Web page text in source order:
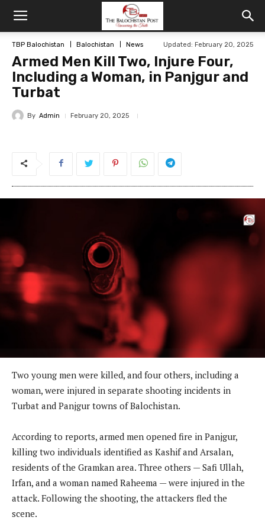
TBP Balochistan Balochistan News Updated: February 20, 2025
Armed Men Kill Two, Injure Four,
Including a Woman, in Panjgur and
Turbat
By Admin February 20, 2025
Two young men were killed, and four others, including a
woman, were injured in separate shooting incidents in
Turbat and Panjgur towns of Balochistan.
According to reports, armed men opened fire in Panjgur,
killing two individuals identified as Kashif and Arsalan,
residents of the Gramkan area. Three others — Safi Ullah,
Irfan, and a woman named Raheema — were injured in the
attack. Following the shooting, the attackers fled the
scene.